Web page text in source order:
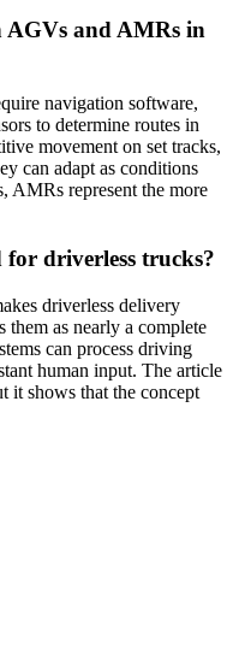
AGVs and AMRs in
navigation software,
to determine routes in
movement on set tracks,
can adapt as conditions
AMRs represent the more
for driverless trucks?
driverless delivery
them as nearly a complete
can process driving
human input. The article
it shows that the concept